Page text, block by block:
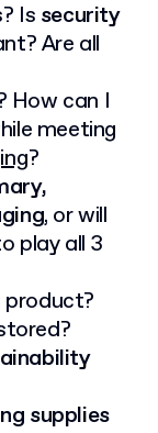
Is security
Are all
How can I
meeting
?
, or will
play all 3
supplies